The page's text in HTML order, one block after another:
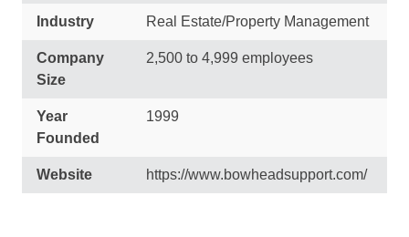
Industry Real Estate/Property Management
Company
Size
2,500 to 4,999 employees
Year
Founded
1999
Website https://www.bowheadsupport.com/